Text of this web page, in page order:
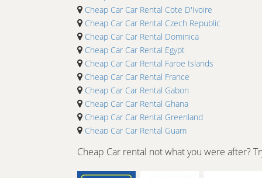
Cheap Car Car Rental Cote D'Ivoire
Cheap Car Car Rental Czech Republic
Cheap Car Car Rental Dominica
Cheap Car Car Rental Egypt
Cheap Car Car Rental Faroe Islands
Cheap Car Car Rental France
Cheap Car Car Rental Gabon
Cheap Car Car Rental Ghana
Cheap Car Car Rental Greenland
Cheap Car Car Rental Guam
Cheap Car Car Rental Hong Kong
Cheap Car Car Rental India
Cheap Car rental not what you were after?